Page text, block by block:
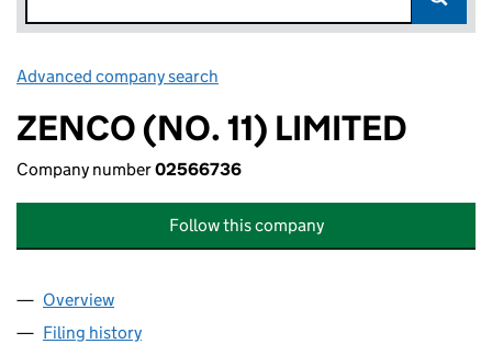
Advanced company search
ZENCO (NO. 11) LIMITED
Company number02566736
Follow this company
Company
Overview
Filing history